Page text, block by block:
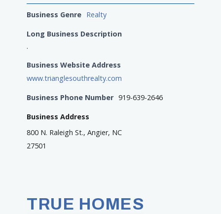
Business Genre Realty
Long Business Description
.
Business Website Address
www.trianglesouthrealty.com
Business Phone Number 919-639-2646
Business Address
800 N. Raleigh St., Angier, NC
27501
TRUE HOMES